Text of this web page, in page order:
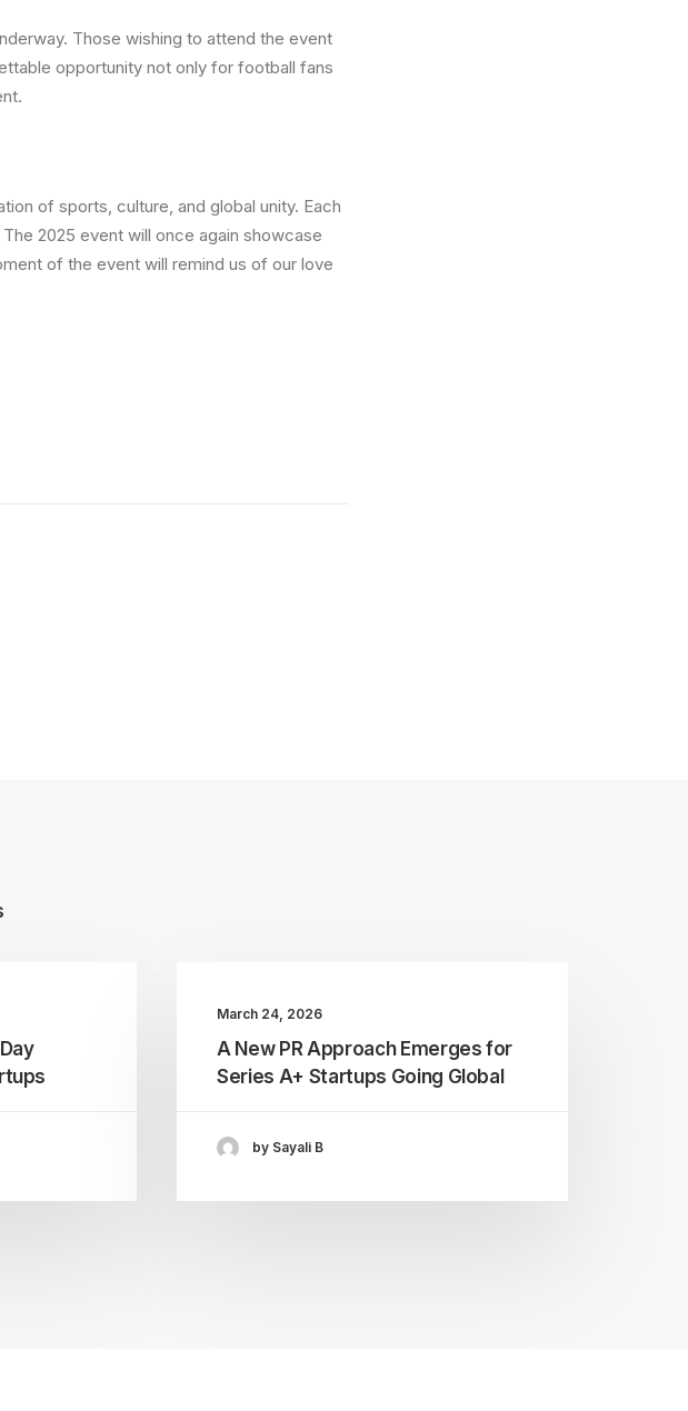
Those wishing to attend the event
opportunity not only for football fans
of sports, culture, and global unity. Each
2025 event will once again showcase
of the event will remind us of our love
March 24, 2026
A New PR Approach Emerges for
Series A+ Startups Going Global
by Sayali B